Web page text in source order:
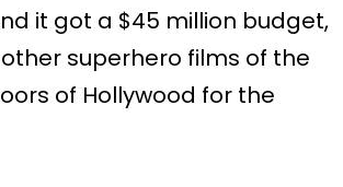
it got a $45 million budget,
superhero films of the
of Hollywood for the